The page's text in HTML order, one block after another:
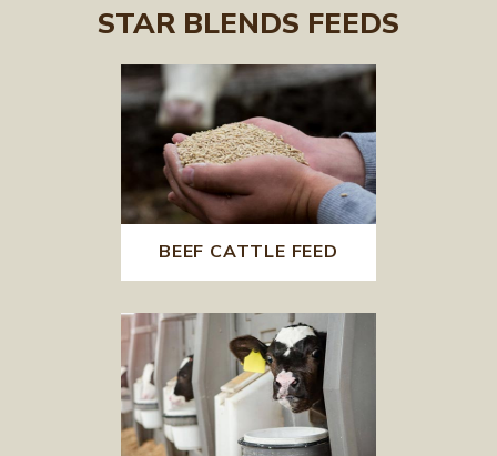
STAR BLENDS FEEDS
BEEF CATTLE FEED